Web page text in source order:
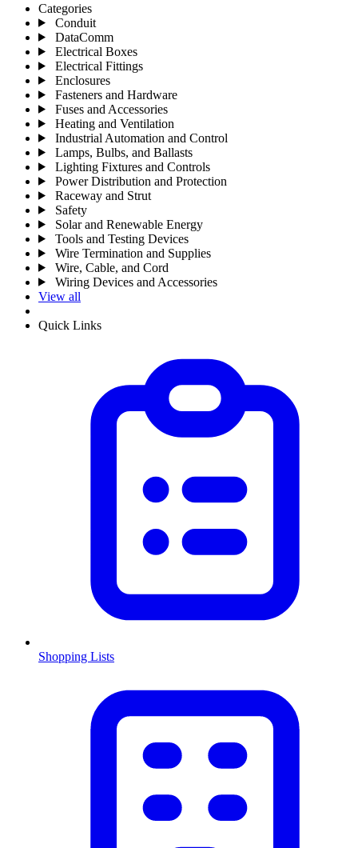
Categories
Conduit
DataComm
Electrical Boxes
Electrical Fittings
Enclosures
Fasteners and Hardware
Fuses and Accessories
Heating and Ventilation
Industrial Automation and Control
Lamps, Bulbs, and Ballasts
Lighting Fixtures and Controls
Power Distribution and Protection
Raceway and Strut
Safety
Solar and Renewable Energy
Tools and Testing Devices
Wire Termination and Supplies
Wire, Cable, and Cord
Wiring Devices and Accessories
View all
Quick Links
Shopping Lists